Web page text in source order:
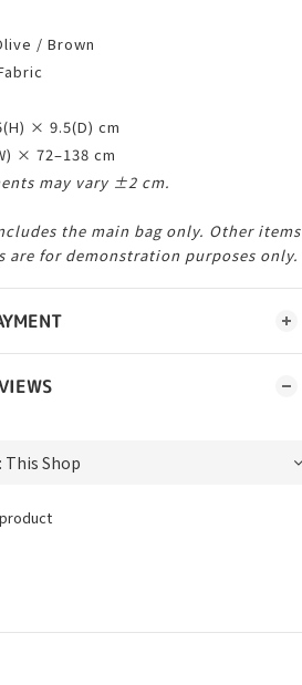
/ Brown
× 9.5(D) cm
× 72–138 cm
may vary ±2 cm.
the main bag only. Other items
are for demonstration purposes only.